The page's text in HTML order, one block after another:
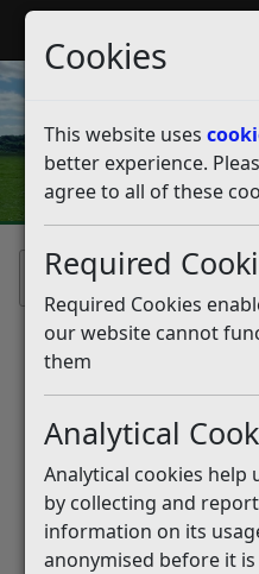
Cookies
This website uses
better experience.
agree to all of these
Required
Required Cookies
our website cannot
them
Analytical
Analytical cookies
by collecting and
information on its
anonymised before it